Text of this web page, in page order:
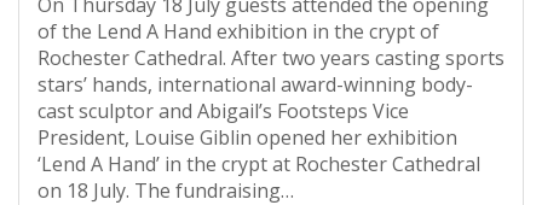
of the Lend A Hand exhibition in the crypt of
Rochester Cathedral. After two years casting sports
stars’ hands, international award-winning body-
cast sculptor and Abigail’s Footsteps Vice
President, Louise Giblin opened her exhibition
‘Lend A Hand’ in the crypt at Rochester Cathedral
on 18 July. The fundraising…